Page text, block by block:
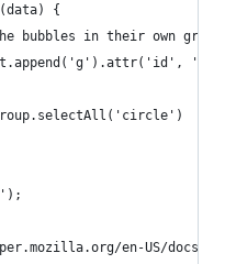
{
bubbles in their own group
en-US/docs/